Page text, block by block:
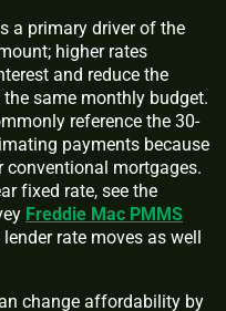
a primary driver of the
higher rates
and reduce the
same monthly budget.
reference the 30-
payments because
conventional mortgages.
fixed rate, see the
Freddie Mac PMMS
rate moves as well
change affordability by